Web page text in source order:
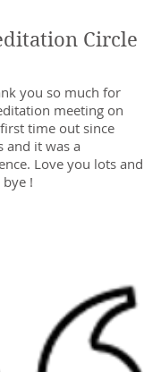
Circle
you so much for
meeting on
time out since
and it was a
Love you lots and
!